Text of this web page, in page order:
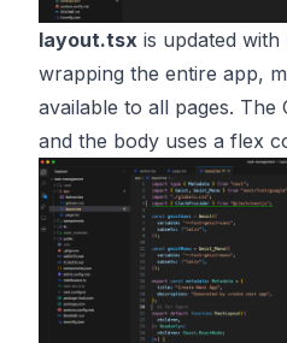
layout.tsx is updated with
wrapping the entire app,
available to all pages. The
and the body uses a flex